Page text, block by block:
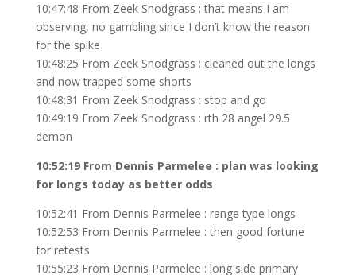
10:47:48 From Zeek Snodgrass : that means I am
observing, no gambling since I don’t know the reason
for the spike
10:48:25 From Zeek Snodgrass : cleaned out the longs
and now trapped some shorts
10:48:31 From Zeek Snodgrass : stop and go
10:49:19 From Zeek Snodgrass : rth 28 angel 29.5
demon
10:52:19 From Dennis Parmelee : plan was looking
for longs today as better odds
10:52:41 From Dennis Parmelee : range type longs
10:52:53 From Dennis Parmelee : then good fortune
for retests
10:55:23 From Dennis Parmelee : long side primary